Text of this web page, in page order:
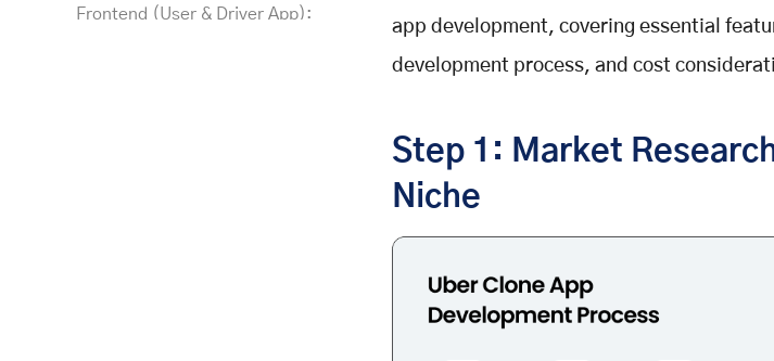
Frontend (User & Driver App):
app development, covering essential
development process, and cost
Step 1: Market
Niche